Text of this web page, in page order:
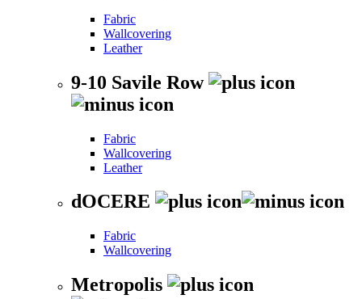
Fabric
Wallcovering
Leather
9-10 Savile Row
Fabric
Wallcovering
Leather
dOCERE
Fabric
Wallcovering
Metropolis